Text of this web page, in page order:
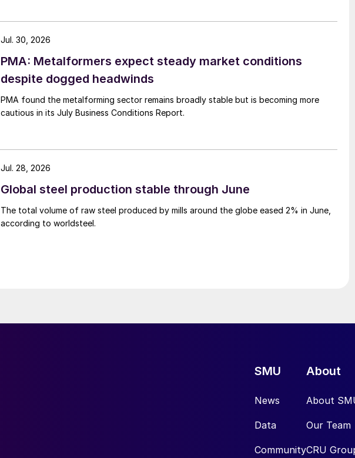
PMA: Metalformers expect steady market conditions
despite dogged headwinds
PMA found the metalforming sector remains broadly stable but is becoming more
cautious in its July Business Conditions Report.
Jul. 30, 2026
Global steel production stable through June
The total volume of raw steel produced by mills around the globe eased 2% in June,
according to worldsteel.
Jul. 28, 2026
SMU
News
Data
Community
About
About
Our Team
CRU